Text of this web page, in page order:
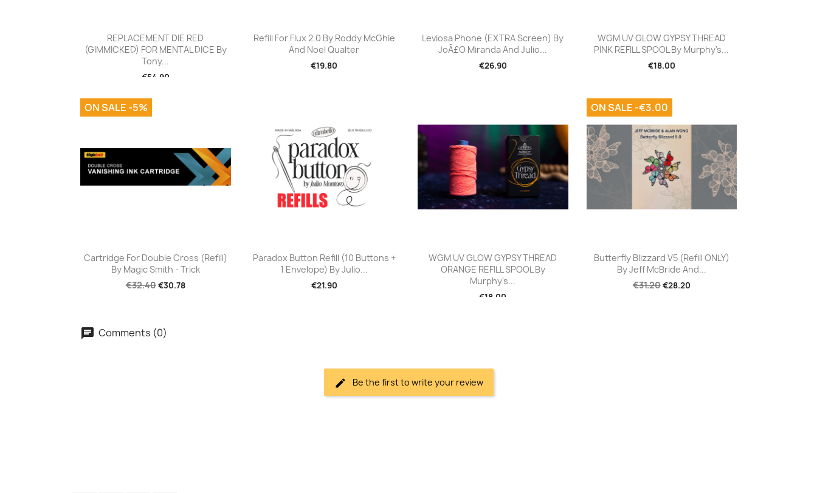
Quick view
REPLACEMENT DIE RED
(GIMMICKED) FOR MENTAL DICE By
Tony...
€54.90
 Quick view
Refill For Flux 2.0 By Roddy McGhie
And Noel Qualter
€19.80
Quick view
Leviosa Phone (EXTRA Screen) By
JoÃ£o Miranda And Julio...
€26.90
Quick view
WGM UV GLOW GYPSY THREAD
PINK REFILL SPOOL By Murphy's...
€18.00
Quick view
Cartridge For Double Cross (Refill)
By Magic Smith - Trick
€32.40€30.78
ON SALE -5%
Quick view
Paradox Button Refill (10 Buttons +
1 Envelope) By Julio...
€21.90
Quick view
WGM UV GLOW GYPSY THREAD
ORANGE REFILL SPOOL By
Murphy's...
€18.00
Quick view
Butterfly Blizzard V5 (Refill ONLY)
By Jeff McBride And...
€31.20€28.20
ON SALE -€3.00
Comments (0)
Be the first to write your review